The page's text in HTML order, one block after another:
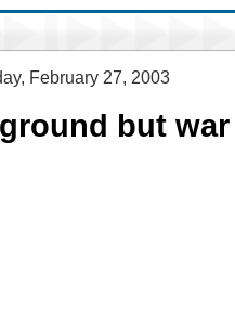
February 27, 2003
but